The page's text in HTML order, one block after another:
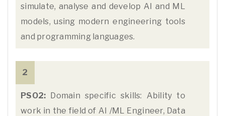
simulate, analyse and develop AI and ML
models, using modern engineering tools
and programming languages.
2
PSO2: Domain specific skills: Ability to
work in the field of AI /ML Engineer, Data